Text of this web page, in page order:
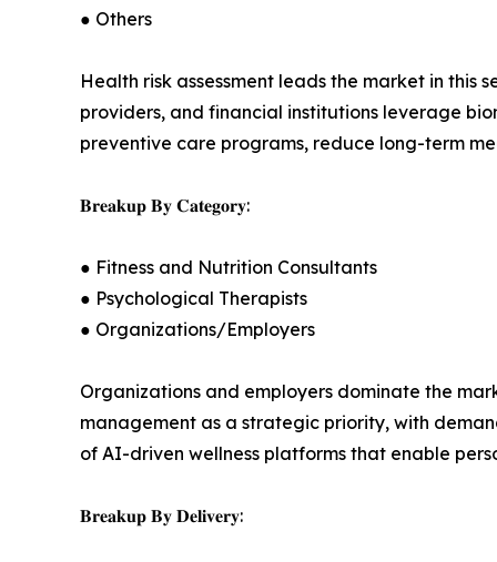
● Others
Health risk assessment leads the market in this
providers, and financial institutions leverage
preventive care programs, reduce long-term
𝐁𝐫𝐞𝐚𝐤𝐮𝐩 𝐁𝐲 𝐂𝐚𝐭𝐞𝐠𝐨𝐫𝐲:
● Fitness and Nutrition Consultants
● Psychological Therapists
● Organizations/Employers
Organizations and employers dominate the
management as a strategic priority, with
of AI-driven wellness platforms that enable
𝐁𝐫𝐞𝐚𝐤𝐮𝐩 𝐁𝐲 𝐃𝐞𝐥𝐢𝐯𝐞𝐫𝐲: